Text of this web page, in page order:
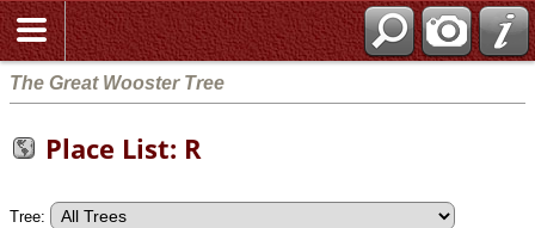
The Great Wooster Tree
Place List: R
Tree: